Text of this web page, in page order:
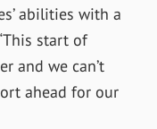
abilities with a
start of
and we can’t
ahead for our